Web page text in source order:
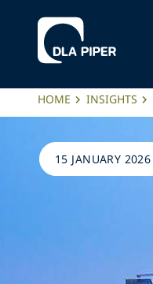
HOME INSIGHTS
15 JANUARY 2026